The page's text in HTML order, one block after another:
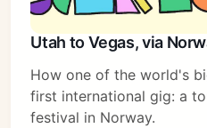
Utah to Vegas, via
How one of the world's
first international gig: a
festival in Norway.